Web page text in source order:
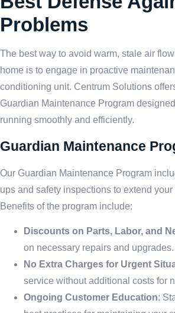
Problems
The best way to avoid warm, stale air
home is to engage in proactive
conditioning unit. Centrum Solutions
Guardian Maintenance Program
running smoothly and efficiently.
Guardian Maintenance
Our Guardian Maintenance Program
ups and safety inspections to extend your
Benefits of the program include:
Discounts on Parts, Labor, and
on necessary repairs and upgrades.
No Extra Charges for Urgent
service without additional costs for
Ongoing Customer Education: